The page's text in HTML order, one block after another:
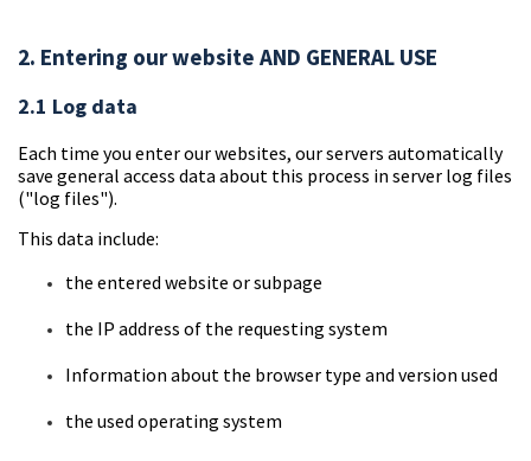
2. Entering our website AND GENERAL USE
2.1 Log data
Each time you enter our websites, our servers automatically
save general access data about this process in server log files
("log files").
This data include:
the entered website or subpage
the IP address of the requesting system
Information about the browser type and version used
the used operating system